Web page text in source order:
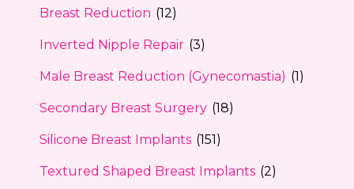
Breast Reduction (12)
Inverted Nipple Repair (3)
Male Breast Reduction (Gynecomastia) (1)
Secondary Breast Surgery (18)
Silicone Breast Implants (151)
Textured Shaped Breast Implants (2)